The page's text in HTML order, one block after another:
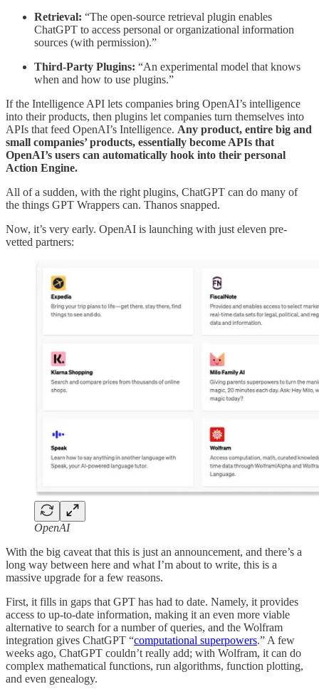
Retrieval: “The open-source retrieval plugin enables
ChatGPT to access personal or organizational information
sources (with permission).”
Third-Party Plugins: “An experimental model that knows
when and how to use plugins.”
If the Intelligence API lets companies bring OpenAI’s intelligence
into their products, then plugins let companies turn themselves into
APIs that feed OpenAI’s Intelligence. Any product, entire big and
small companies’ products, essentially become APIs that
OpenAI’s users can automatically hook into their personal
Action Engine.
All of a sudden, with the right plugins, ChatGPT can do many of
the things GPT Wrappers can. Thanos snapped.
Now, it’s very early. OpenAI is launching with just eleven pre-
vetted partners:
OpenAI
With the big caveat that this is just an announcement, and there’s a
long way between here and what I’m about to write, this is a
massive upgrade for a few reasons.
First, it fills in gaps that GPT has had to date. Namely, it provides
access to up-to-date information, making it an even more viable
alternative to search for a number of queries, and the Wolfram
integration gives ChatGPT “computational superpowers.” A few
weeks ago, ChatGPT couldn’t really add; with Wolfram, it can do
complex mathematical functions, run algorithms, function plotting,
and even genealogy.